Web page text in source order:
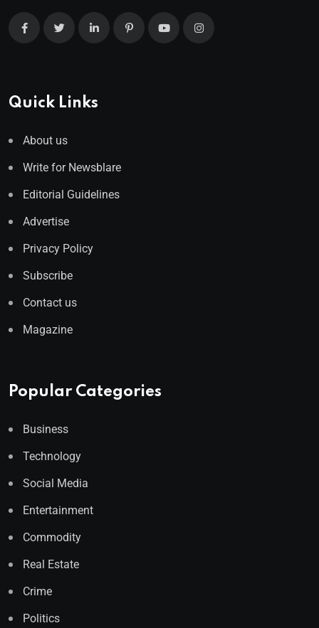
Quick Links
About us
Write for Newsblare
Editorial Guidelines
Advertise
Privacy Policy
Subscribe
Contact us
Magazine
Popular Categories
Business
Technology
Social Media
Entertainment
Commodity
Real Estate
Crime
Politics